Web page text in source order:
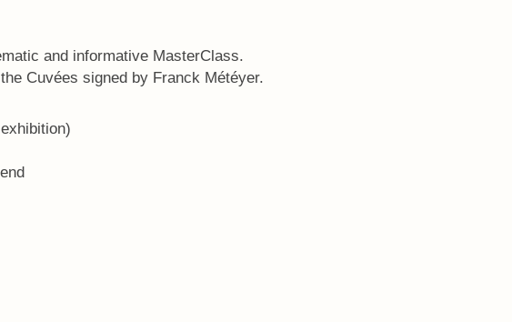
and informative MasterClass.
Cuvées signed by Franck Météyer.